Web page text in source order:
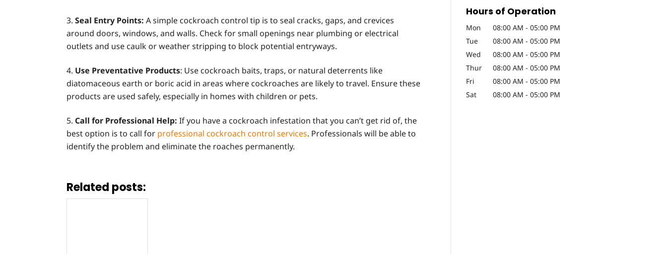
Seal Entry Points:A simple cockroach control tip is to seal cracks, gaps, and crevices
around doors, windows, and walls. Check for small openings near plumbing or electrical
outlets and use caulk or weather stripping to block potential entryways.
Use Preventative Products: Use cockroach baits, traps, or natural deterrents like
diatomaceous earth or boric acid in areas where cockroaches are likely to travel. Ensure these
products are used safely, especially in homes with children or pets.
Call for Professional Help:If you have a cockroach infestation that you can’t get rid of, the
best option is to call for professional cockroach control services. Professionals will be able to
identify the problem and eliminate the roaches permanently.
Related posts:
Hours of Operation
Mon 08:00 AM - 05:00 PM
Tue
08:00 AM - 05:00 PM
Wed
08:00 AM - 05:00 PM
Thur
08:00 AM - 05:00 PM
Fri
08:00 AM - 05:00 PM
Sat
08:00 AM - 05:00 PM